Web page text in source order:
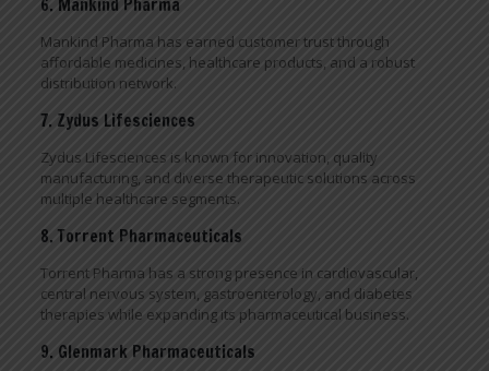
6. Mankind Pharma
Mankind Pharma has earned customer trust through
affordable medicines, healthcare products, and a robust
distribution network.
7. Zydus Lifesciences
Zydus Lifesciences is known for innovation, quality
manufacturing, and diverse therapeutic solutions across
multiple healthcare segments.
8. Torrent Pharmaceuticals
Torrent Pharma has a strong presence in cardiovascular,
central nervous system, gastroenterology, and diabetes
therapies while expanding its pharmaceutical business.
9. Glenmark Pharmaceuticals